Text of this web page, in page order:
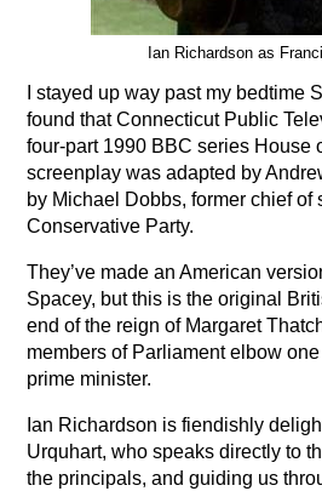
Ian Richardson as
I stayed up way past my bedtime
found that Connecticut Public
four-part 1990 BBC series House
screenplay was adapted by
by Michael Dobbs, former chief of
Conservative Party.
They’ve made an American
Spacey, but this is the original
end of the reign of Margaret
members of Parliament elbow
prime minister.
Ian Richardson is fiendishly
Urquhart, who speaks directly to
the principals, and guiding us